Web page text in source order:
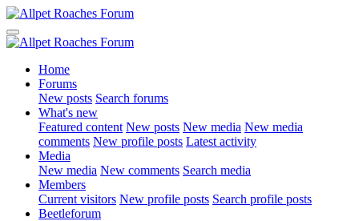
Home
Forums
New posts Search forums
What's new
Featured content New posts New media New media
comments New profile posts Latest activity
Media
New media New comments Search media
Members
Current visitors New profile posts Search profile posts
Beetleforum